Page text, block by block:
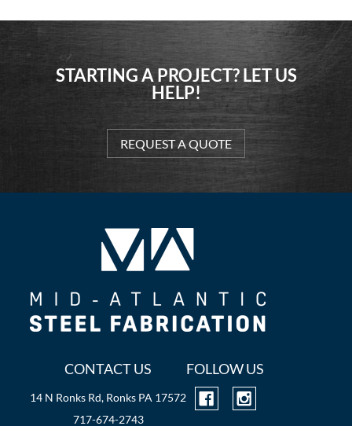
STARTING A PROJECT? LET US
HELP!
REQUEST A QUOTE
CONTACT US
14 N Ronks Rd, Ronks PA 17572
717-674-2743
FOLLOW US